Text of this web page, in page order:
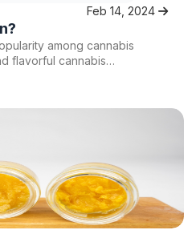
Feb 14, 2024
among cannabis
flavorful cannabis
cannabis, its benefits, and